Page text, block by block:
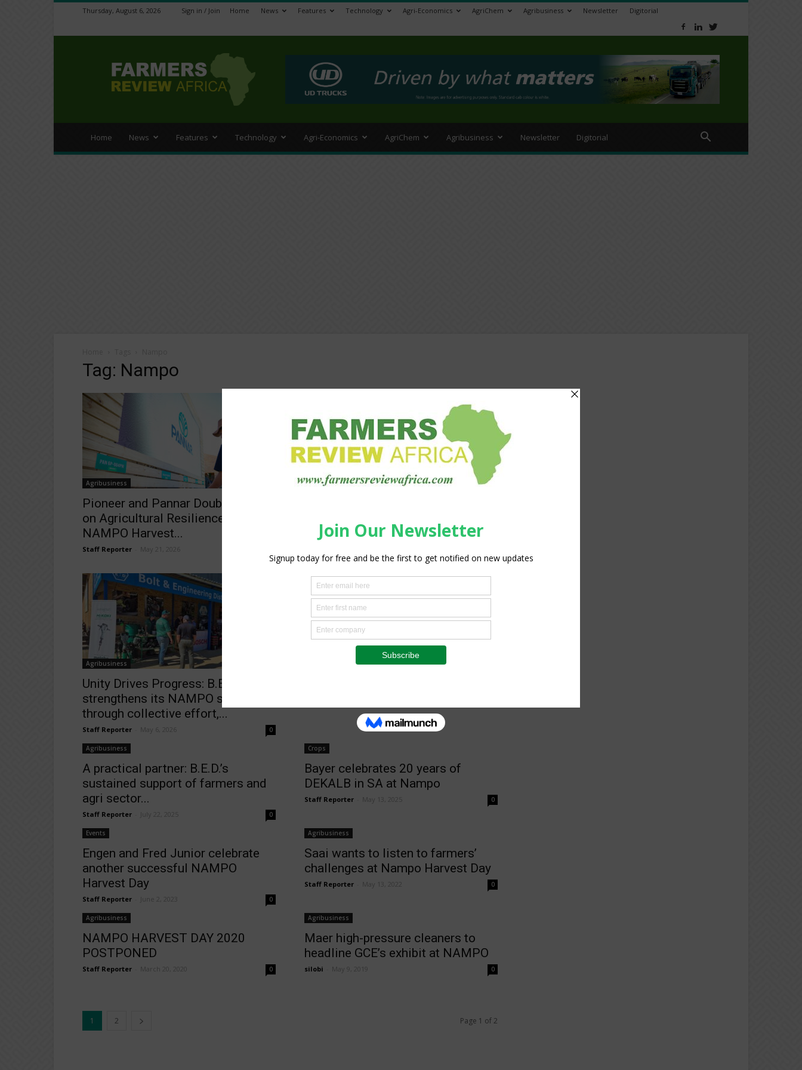
Thursday, August 6, 2026 Sign in / Join Home News Features Technology Agri-Economics AgriChem Agribusiness Newsletter Digitorial
Review
Africa
Home News Features Technology Agri-Economics AgriChem Agribusiness Newsletter Digitorial
Tag: Nampo
Agribusiness
Pioneer and Pannar Double Down
on Agricultural Resilience at
NAMPO Harvest...
Staff Reporter May 21, 2026
Agribusiness
NAMPO 2026
Agribusiness
Unity Drives Progress: B.E.D.
strengthens its NAMPO showing
through collective effort,...
Staff Reporter May 6, 2026 0
Grain SA, NAMPO management
bans cloven-hoofed animals at
NAMPO 2026 amid...
Staff Reporter - February 6, 2026
Agribusiness
A practical partner: B.E.D.’s
sustained support of farmers and
agri sector...
Staff Reporter July 22, 2025 0
Crops
Bayer celebrates 20 years of
DEKALB in SA at Nampo
Staff Reporter May 13, 2025 0
Events
Engen and Fred Junior celebrate
another successful NAMPO
Harvest Day
Staff Reporter June 2, 2023 0
Agribusiness
Saai wants to listen to farmers’
challenges at Nampo Harvest Day
Staff Reporter May 13, 2022 0
Agribusiness
NAMPO HARVEST DAY 2020
POSTPONED
Staff Reporter March 20, 2020 0
Agribusiness
Maer high-pressure cleaners to
headline GCE’s exhibit at NAMPO
silobi May 9, 2019 0
1 2 Page 1 of 2